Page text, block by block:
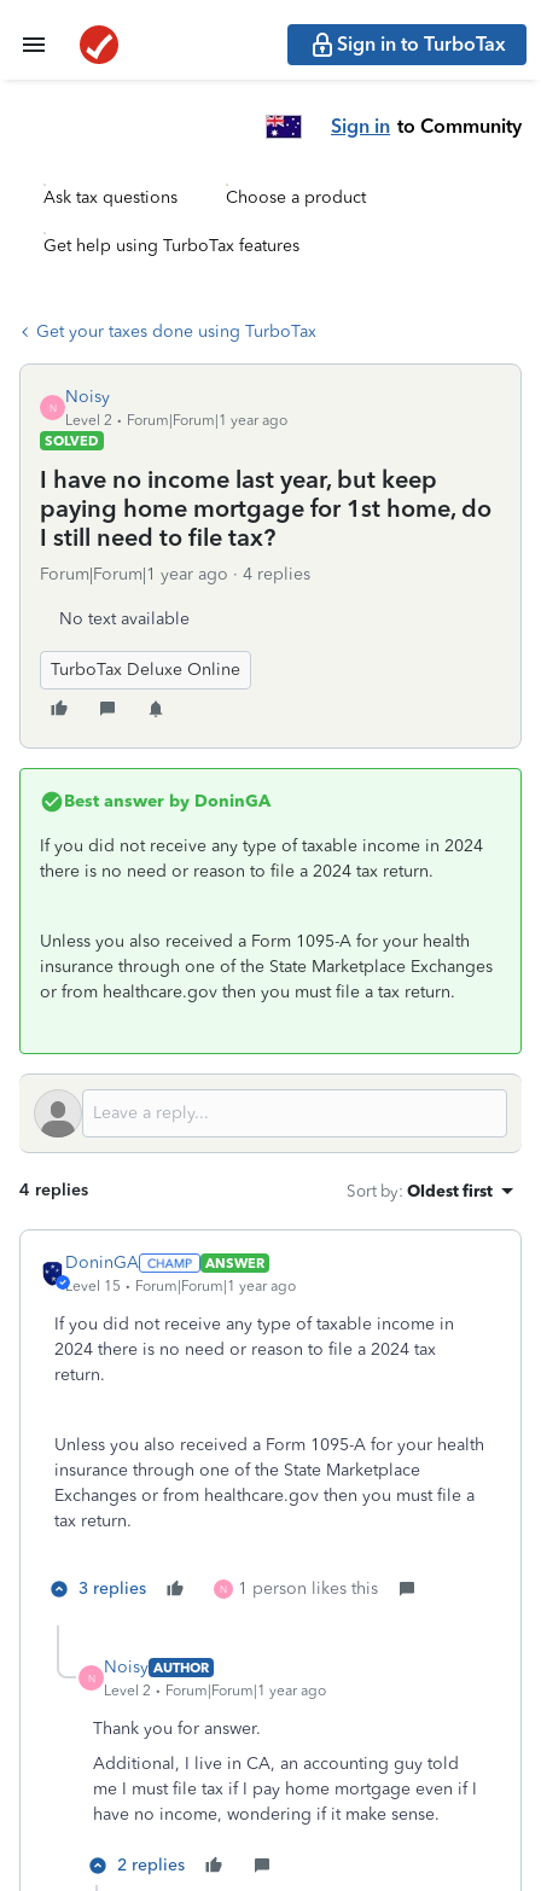
Sign in to TurboTax
Sign in to Community
Ask tax questions Choose a product
Get help using TurboTax features
Get your taxes done using TurboTax
N
Noisy
Level 2
Forum|Forum|1 year ago
SOLVED
I have no income last year, but keep
paying home mortgage for 1st home, do
I still need to file tax?
Forum|Forum|1 year ago 4 replies
No text available
TurboTax Deluxe Online
Best answer by DoninGA
If you did not receive any type of taxable income in 2024
there is no need or reason to file a 2024 tax return.
Unless you also received a Form 1095-A for your health
insurance through one of the State Marketplace Exchanges
or from healthcare.gov then you must file a tax return.
4 replies Sort by: Oldest first
DoninGA
ANSWER
Level 15
Forum|Forum|1 year ago
If you did not receive any type of taxable income in
2024 there is no need or reason to file a 2024 tax
return.
Unless you also received a Form 1095-A for your health
insurance through one of the State Marketplace
Exchanges or from healthcare.gov then you must file a
tax return.
3 replies N 1 person likes this
N
Noisy AUTHOR
Level 2
Forum|Forum|1 year ago
Thank you for answer.
Additional, I live in CA, an accounting guy told
me I must file tax if I pay home mortgage even if I
have no income, wondering if it make sense.
2 replies